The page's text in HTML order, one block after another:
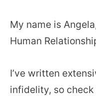
My name is
Human
I’ve written
infidelity, so